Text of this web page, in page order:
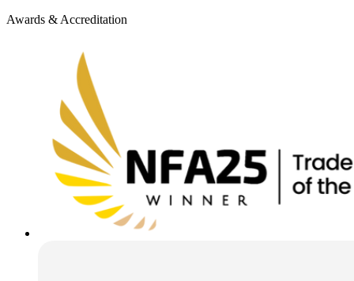
Awards & Accreditation